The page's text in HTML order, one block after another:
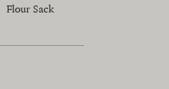
Flour Sack